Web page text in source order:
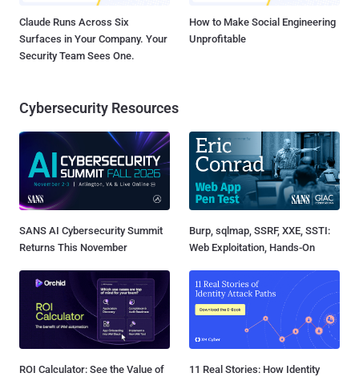
Claude Runs Across Six
Surfaces in Your Company. Your
Security Team Sees One.
How to Make Social Engineering
Unprofitable
Cybersecurity Resources
SANS AI Cybersecurity Summit
Returns This November
Burp, sqlmap, SSRF, XXE, SSTI:
Web Exploitation, Hands-On
ROI Calculator: See the Value of
11 Real Stories: How Identity